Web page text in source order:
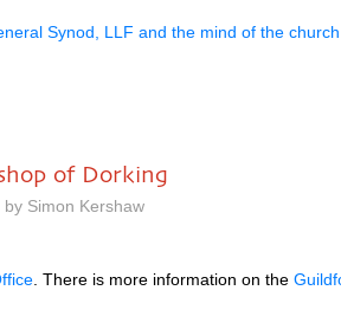
Synod, LLF and the mind of the church
of Dorking
Simon Kershaw
. There is more information on the